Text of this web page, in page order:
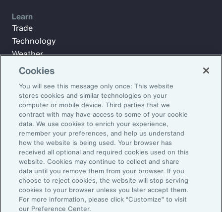
Subscribe to Aon Insights for weekly articles, reports, and
updates from our team of thought leaders.
Email Address:
Subscribe
Learn
Trade
Technology
Weather
Workforce
©2026 Aon plc. All rights reserved.
Site MapPrivacy StatementLegal NoticeEmail Preferences
Do Not Sell or Share My Personal Information (US)
Cookies
You will see this message only once: This website
stores cookies and similar technologies on your
computer or mobile device. Third parties that we
contract with may have access to some of your cookie
data. We use cookies to enrich your experience,
remember your preferences, and help us understand
how the website is being used. Your browser has
received all optional and required cookies used on this
website. Cookies may continue to collect and share
data until you remove them from your browser. If you
choose to reject cookies, the website will stop serving
cookies to your browser unless you later accept them.
For more information, please click “Customize” to visit
our Preference Center.